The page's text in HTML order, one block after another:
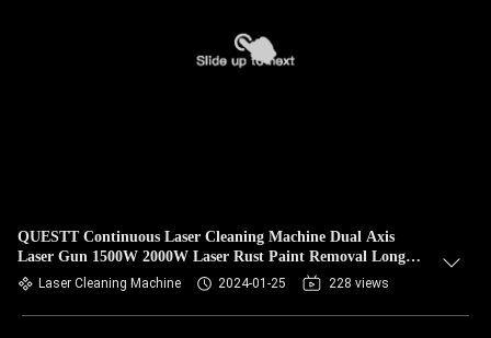
QUESTT Continuous Laser Cleaning Machine Dual Axis
Laser Gun 1500W 2000W Laser Rust Paint Removal Long
WireLaser Cleaning Machine 2024-01-25 228 views